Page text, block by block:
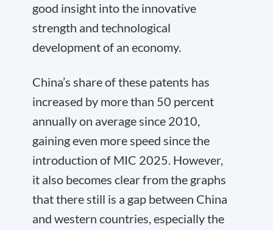
good insight into the innovative
strength and technological
development of an economy.
China’s share of these patents has
increased by more than 50 percent
annually on average since 2010,
gaining even more speed since the
introduction of MIC 2025. However,
it also becomes clear from the graphs
that there still is a gap between China
and western countries, especially the